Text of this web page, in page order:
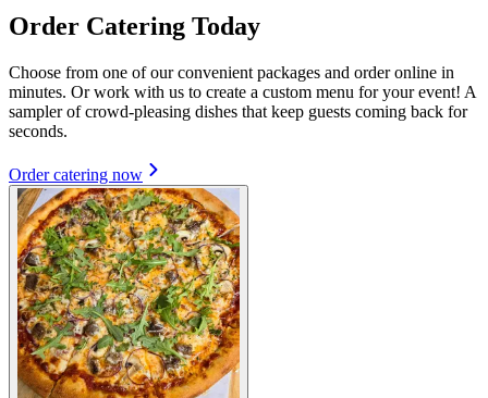
Order Catering Today
Choose from one of our convenient packages and order online in
minutes. Or work with us to create a custom menu for your event! A
sampler of crowd-pleasing dishes that keep guests coming back for
seconds.
Order catering now